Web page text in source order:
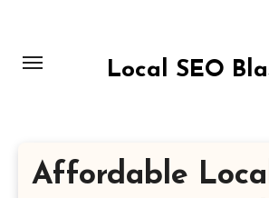
content
Local SEO
Affordable